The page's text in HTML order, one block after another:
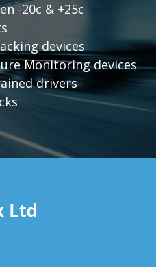
-20c & +25c
devices
Monitoring devices
drivers